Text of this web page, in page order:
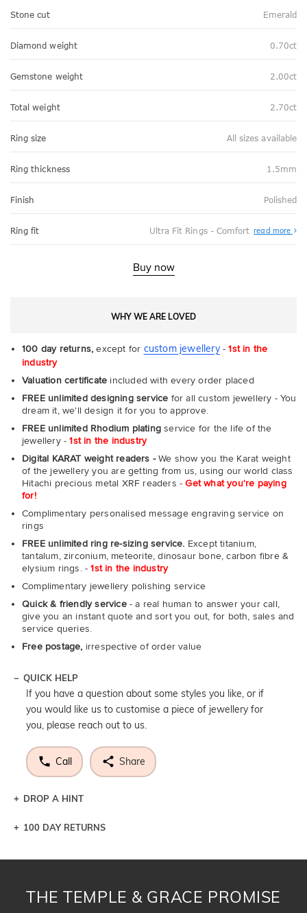
Stone cut Emerald
Diamond weight 0.70ct
Gemstone weight 2.00ct
Total weight 2.70ct
Ring size All sizes available
Ring thickness 1.5mm
Finish Polished
Ring fit Ultra Fit Rings - Comfort read more
Fit
Buy now
WHY WE ARE LOVED
100 day returns, except for custom jewellery-1st in the
industry
Valuation certificate included with every order placed
FREE unlimited designing service for all custom jewellery - You
dream it, we'll design it for you to approve.
FREE unlimited Rhodium plating service for the life of the
jewellery -1st in the industry
Digital KARAT weight readers -We show you the Karat weight
of the jewellery you are getting from us, using our world class
Hitachi precious metal XRF readers -Get what you're paying
for!
Complimentary personalised message engraving service on
rings
FREE unlimited ring re-sizing service. Except titanium,
tantalum, zirconium, meteorite, dinosaur bone, carbon fibre &
elysium rings. -1st in the industry
Complimentary jewellery polishing service
Quick & friendly service- a real human to answer your call,
give you an instant quote and sort you out, for both, sales and
service queries.
Free postage, irrespective of order value
QUICK HELP
If you have a question about some styles you like, or if
you would like us to customise a piece of jewellery for
you, please reach out to us.
Call Share
DROP A HINT
Let a loved one know what you're wishing for. Who
100 DAY RETURNS
THE TEMPLE & GRACE PROMISE